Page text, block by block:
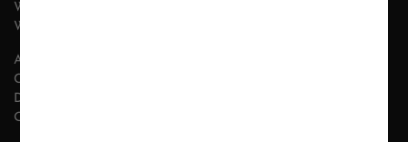
WHAT WE DO
WHY LONDON WALL?
ABOUT US
CONTACT
DISCLAIMER
OUR POLICIES